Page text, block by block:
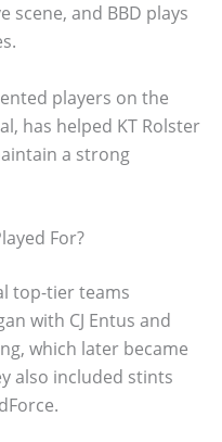
scene, and BBD plays
players on the
has helped KT Rolster
a strong
For?
top-tier teams
with CJ Entus and
which later became
also included stints